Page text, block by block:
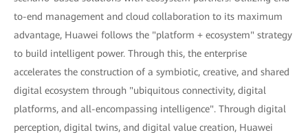
to-end management and cloud collaboration to its maximum
advantage, Huawei follows the "platform + ecosystem" strategy
to build intelligent power. Through this, the enterprise
accelerates the construction of a symbiotic, creative, and shared
digital ecosystem through "ubiquitous connectivity, digital
platforms, and all-encompassing intelligence". Through digital
perception, digital twins, and digital value creation, Huawei